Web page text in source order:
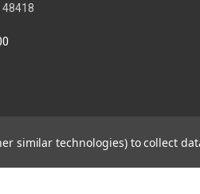
48418
similar technologies) to collect